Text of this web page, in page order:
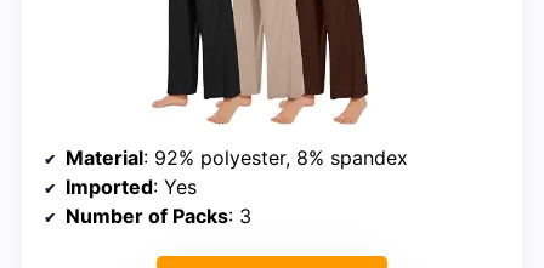
Material: 92% polyester, 8% spandex
Imported: Yes
Number of Packs: 3